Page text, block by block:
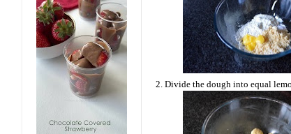
2. Divide the dough into equal